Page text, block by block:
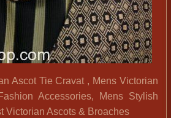
Ascot Tie Cravat , Mens Victorian
Accessories, Mens Stylish
Victorian Ascots & Broaches